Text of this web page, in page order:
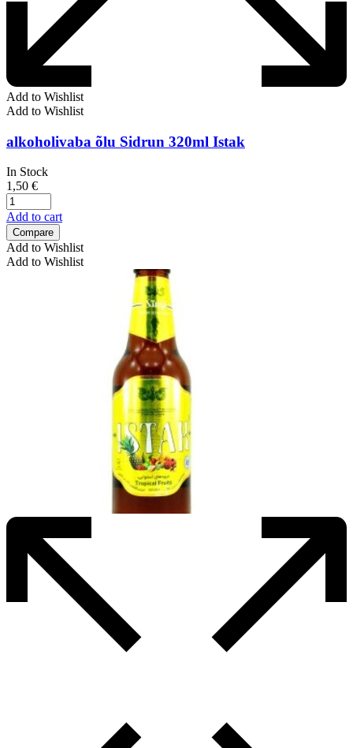
Add to Wishlist
Add to Wishlist
alkoholivaba õlu Sidrun 320ml Istak
In Stock
1,50 €
Add to cart
Compare
Add to Wishlist
Add to Wishlist